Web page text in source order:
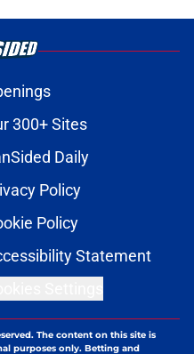
300+ Sites
Daily
Policy
Policy
Statement
The content on this site is
purposes only. Betting and